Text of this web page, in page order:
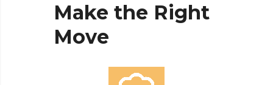
Make the Right
Move